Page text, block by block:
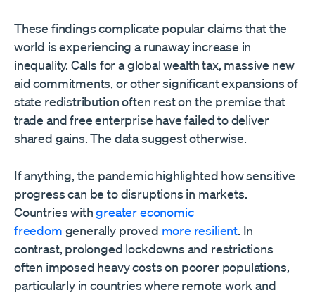
These findings complicate popular claims that the
world is experiencing a runaway increase in
inequality. Calls for a global wealth tax, massive new
aid commitments, or other significant expansions of
state redistribution often rest on the premise that
trade and free enterprise have failed to deliver
shared gains. The data suggest otherwise.
If anything, the pandemic highlighted how sensitive
progress can be to disruptions in markets.
Countries withgreater economic
freedom generally proved more resilient. In
contrast, prolonged lockdowns and restrictions
often imposed heavy costs on poorer populations,
particularly in countries where remote work and